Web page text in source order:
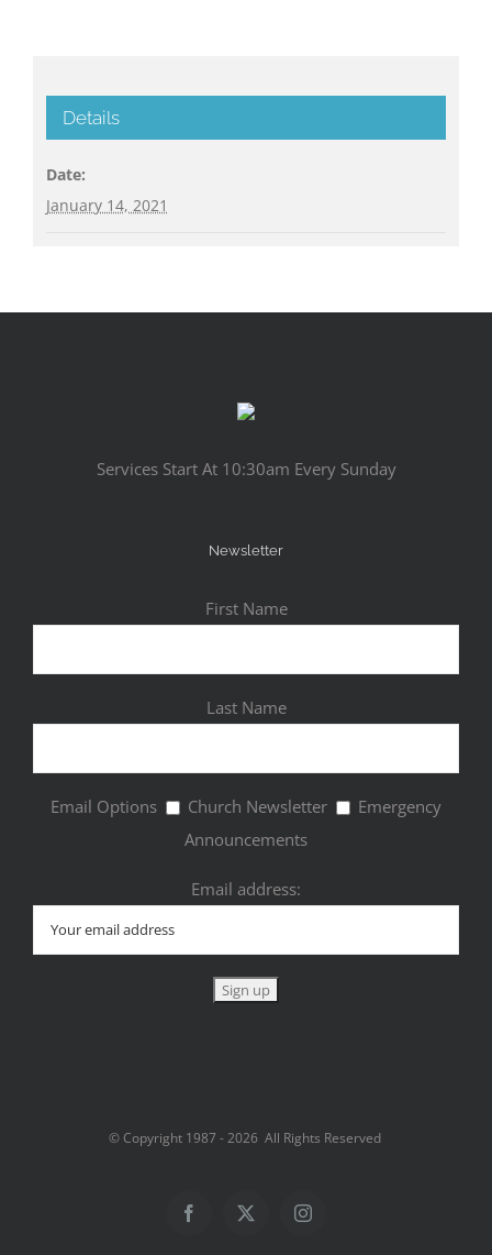
Details
Date:
January 14, 2021
Services Start At 10:30am Every Sunday
Newsletter
First Name
Last Name
Email Options Church Newsletter
Emergency
Announcements
Email address:
© Copyright 1987 -2026 All Rights Reserved
FacebookTwitter Instagram